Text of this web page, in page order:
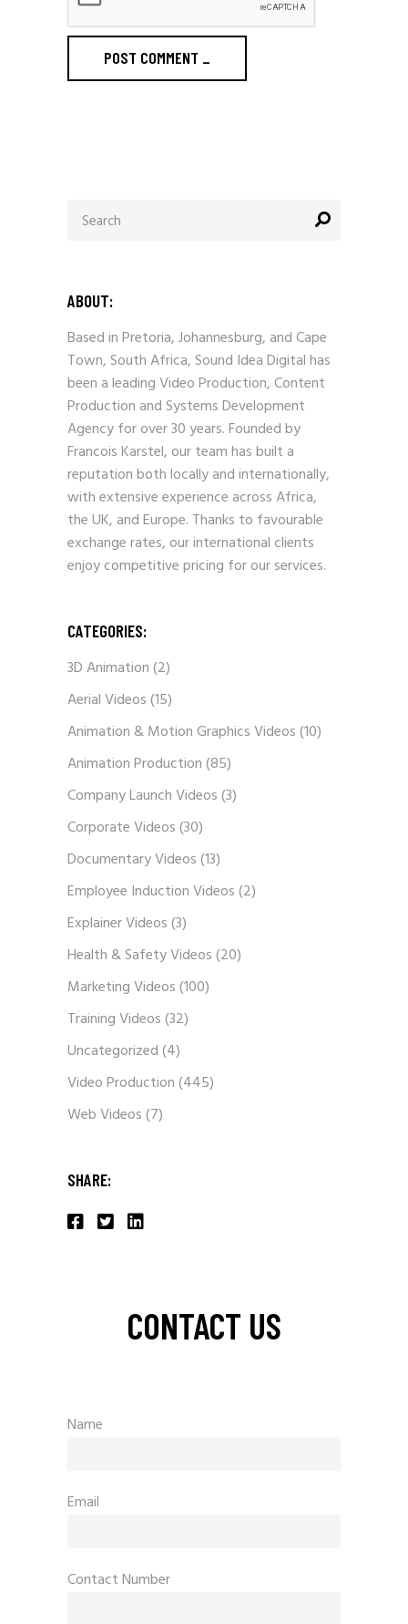
POST COMMENT _
for:
ABOUT:
Based in Pretoria, Johannesburg, and Cape
Town, South Africa, Sound Idea Digital has
been a leading Video Production, Content
Production and Systems Development
Agency for over 30 years. Founded by
Francois Karstel, our team has built a
reputation both locally and internationally,
with extensive experience across Africa,
the UK, and Europe. Thanks to favourable
exchange rates, our international clients
enjoy competitive pricing for our services.
CATEGORIES:
3D Animation(2)
Aerial Videos(15)
Animation & Motion Graphics Videos(10)
Animation Production(85)
Company Launch Videos(3)
Corporate Videos(30)
Documentary Videos(13)
Employee Induction Videos(2)
Explainer Videos(3)
Health & Safety Videos(20)
Marketing Videos(100)
Training Videos(32)
Uncategorized(4)
Video Production(445)
Web Videos(7)
SHARE:
CONTACT US
Name
Email
Contact Number